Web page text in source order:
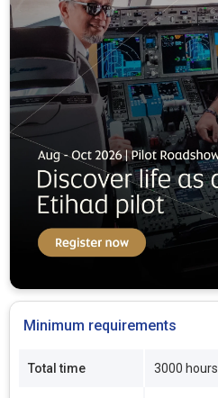
Minimum requirements
Total time 3000 hours